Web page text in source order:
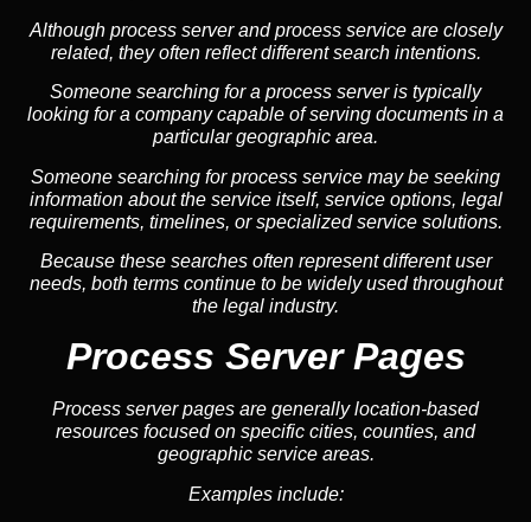
Although process server and process service are closely
related, they often reflect different search intentions.
Someone searching for a process server is typically
looking for a company capable of serving documents in a
particular geographic area.
Someone searching for process service may be seeking
information about the service itself, service options, legal
requirements, timelines, or specialized service solutions.
Because these searches often represent different user
needs, both terms continue to be widely used throughout
the legal industry.
Process Server Pages
Process server pages are generally location-based
resources focused on specific cities, counties, and
geographic service areas.
Examples include: